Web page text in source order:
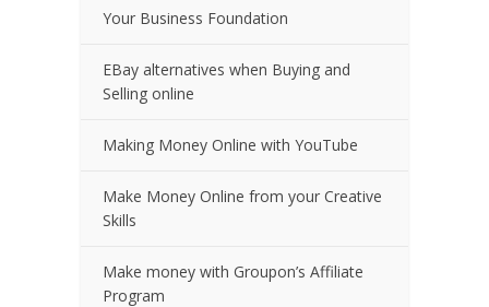
Your Business Foundation
EBay alternatives when Buying and
Selling online
Making Money Online with YouTube
Make Money Online from your Creative
Skills
Make money with Groupon’s Affiliate
Program